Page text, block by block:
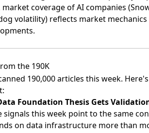
coverage of AI companies
volatility) reflects market
the 190K
190,000 articles this week.
Foundation Thesis Gets
signals this week point to the same
on data infrastructure more than